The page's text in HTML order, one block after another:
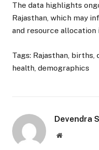
The data highlights
Rajasthan, which may
and resource
Tags: Rajasthan,
health, demographics
Devendra
Website